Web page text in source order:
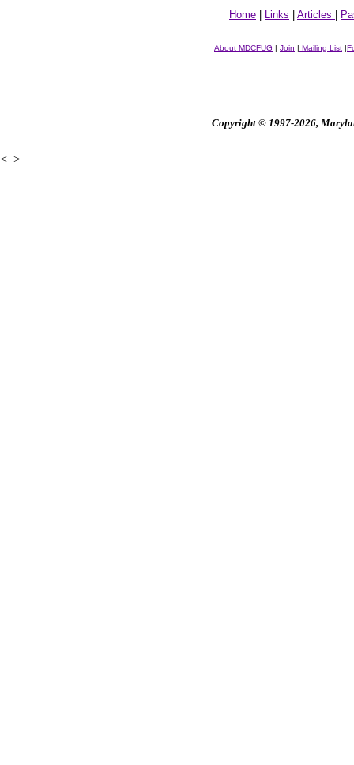
Home Links Articles
About MDCFUG | Join | Mailing List |
Copyright © 1997-2026,
< >